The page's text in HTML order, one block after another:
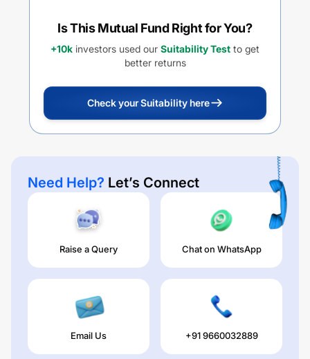
Is This Mutual Fund Right for You?
+10k investors used our Suitability Test to get
better returns
Check your Suitability here
Need Help? Let’s Connect
Raise a Query Chat on WhatsApp
Email Us +91 9660032889